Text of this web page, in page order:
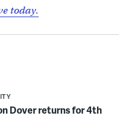
today.
Dover returns for 4th